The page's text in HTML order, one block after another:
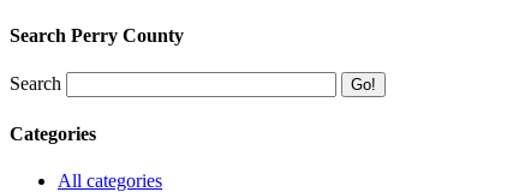
Search Perry County
Search
Categories
All categories